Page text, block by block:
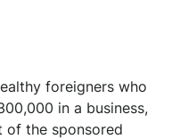
foreigners who
in a business,
of the sponsored